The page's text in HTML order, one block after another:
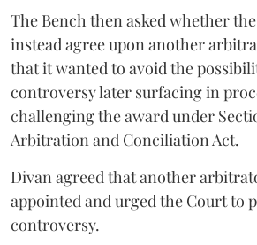
The Bench then asked whether
instead agree upon another
that it wanted to avoid the
controversy later surfacing in
challenging the award under
Arbitration and Conciliation Act.
Divan agreed that another
appointed and urged the Court to
controversy.